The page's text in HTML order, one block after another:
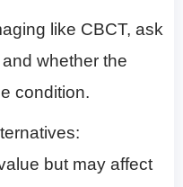
like CBCT, ask
whether the
condition.
but may affect